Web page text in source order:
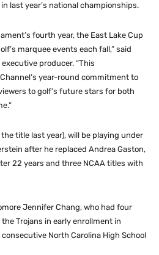
last year’s national championships.
fourth year, the East Lake Cup
marquee events each fall,” said
producer. “This
year-round commitment to
to golf’s future stars for both
title last year), will be playing under
after he replaced Andrea Gaston,
22 years and three NCAA titles with
Jennifer Chang, who had four
Trojans in early enrollment in
North Carolina High School